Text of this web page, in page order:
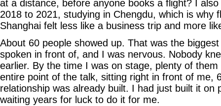
at a distance, before anyone books a flight? I
2018 to 2021, studying in Chengdu, which is why
Shanghai felt less like a business trip and more
About 60 people showed up. That was the
spoken in front of, and I was nervous. Nobody
earlier. By the time I was on stage, plenty of
entire point of the talk, sitting right in front of me,
relationship was already built. I had just built it on
waiting years for luck to do it for me.